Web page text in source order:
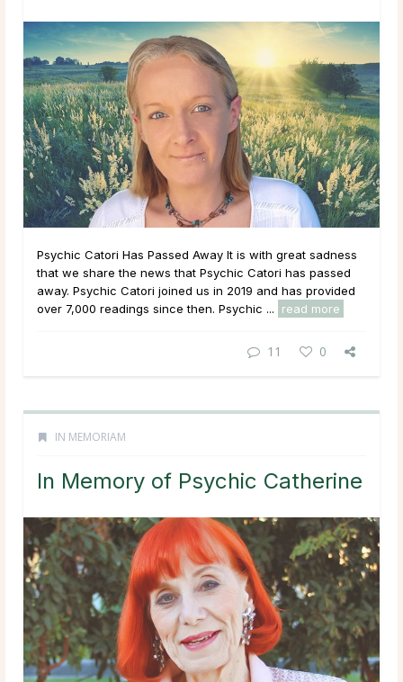
Psychic Catori Has Passed Away It is with great sadness
that we share the news that Psychic Catori has passed
away. Psychic Catori joined us in 2019 and has provided
over 7,000 readings since then. Psychic ...
read more
11 0
IN MEMORIAM
In Memory of Psychic Catherine